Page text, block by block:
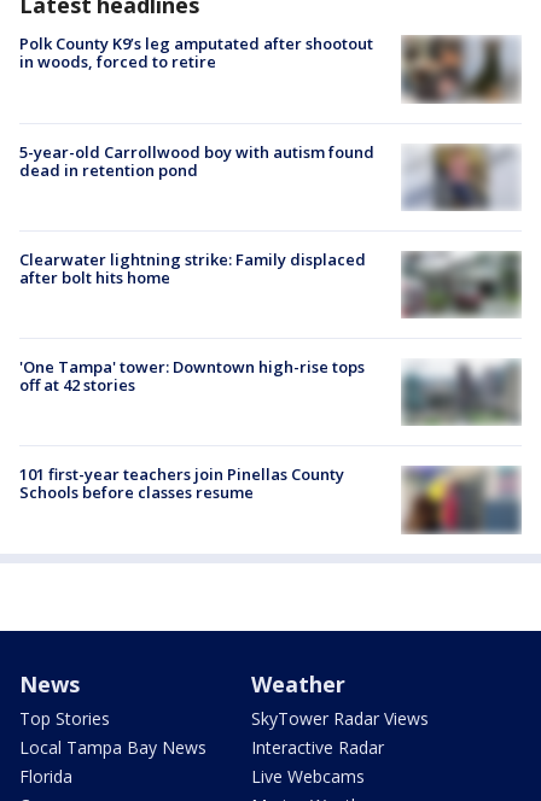
Polk County K9’s leg amputated after shootout
in woods, forced to retire
5-year-old Carrollwood boy with autism found
dead in retention pond
Clearwater lightning strike: Family displaced
after bolt hits home
'One Tampa' tower: Downtown high-rise tops
off at 42 stories
101 first-year teachers join Pinellas County
Schools before classes resume
News
Top Stories
Local Tampa Bay News
Florida
Weather
SkyTower Radar Views
Interactive Radar
Live Webcams